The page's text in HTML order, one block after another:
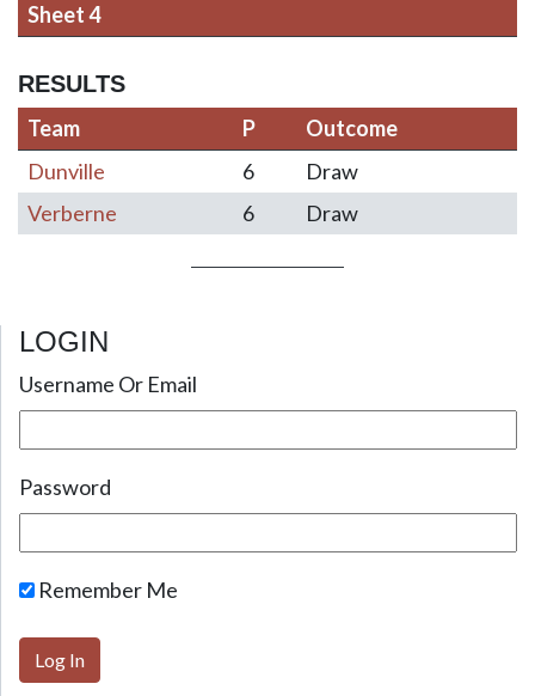
Sheet 4
RESULTS
Team
P
Outcome
Dunville
6
Draw
Verberne
6 Draw
Post navigation
LOGIN
Username Or Email
Password
Remember Me